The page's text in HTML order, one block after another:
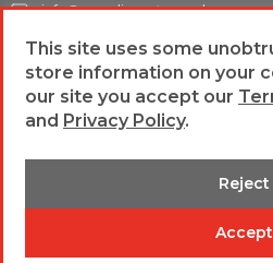
FOLLOW US
info@guardianauto.co.uk
Terms and Conditions Privacy
This site uses some
store information on your
our site you accept our
and Privacy Policy.
Reject
Accept